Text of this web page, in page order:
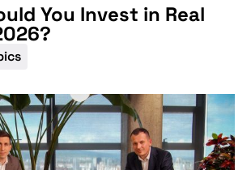
You Invest in Real